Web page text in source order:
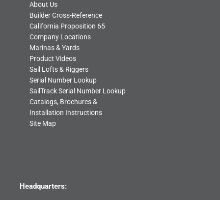
About Us
Builder Cross-Reference
California Proposition 65
Company Locations
Marinas & Yards
Product Videos
Sail Lofts & Riggers
Serial Number Lookup
SailTrack Serial Number Lookup
Catalogs, Brochures &
Installation Instructions
Site Map
Headquarters: